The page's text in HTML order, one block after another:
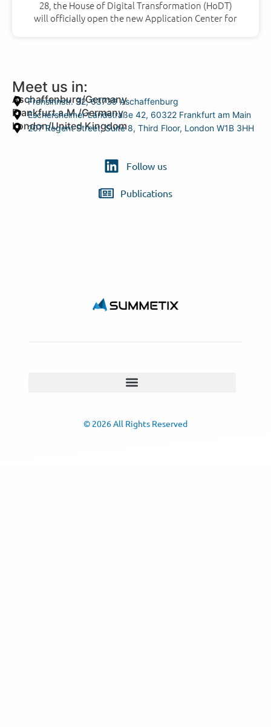
28, the House of Digital Transformation (HoDT)
will officially open the new Application Center for
Meet us in:
Aschaffenburg/Germany
Frohsinnstr. 32, 63739 Aschaffenburg
Frankfurt a.M./Germany
Eschersheimer Landstraße 42, 60322 Frankfurt am Main
London/United Kingdom
207 Regent Street, Suite 8, Third Floor, London W1B 3HH
Follow us
Publications
© 2026 All Rights Reserved